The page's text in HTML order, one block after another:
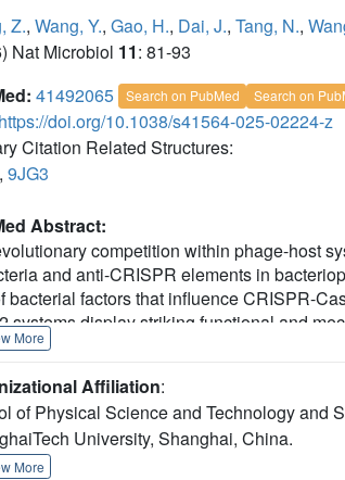
Z., Wang, Y., Gao, H., Dai, J., Tang, N.,
Nat Microbiol 11: 81-93
41492065 Search on PubMed Search on
https://doi.org/10.1038/s41564-025-02224-z
Citation Related Structures:
, 9JG3
Abstract:
competition within phage-host
and anti-CRISPR elements in
bacterial factors that influence CRISPR-
systems display striking functional and
approach to identify Cas12p, a
the bacteriophage co-opts a bacterial
competing phages. Biochemical
dsDNA complex at 2.67 Å and bacterial
its nuclease activity and subsequent
More
Affiliation:
of Physical Science and Technology and
University, Shanghai, China.
More